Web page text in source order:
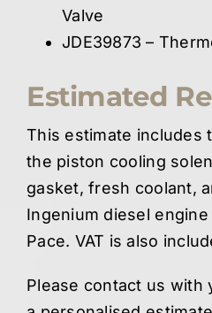
Valve
JDE39873 –
Estimated
This estimate includes
the piston cooling
gasket, fresh coolant,
Ingenium diesel
Pace. VAT is also
Please contact us with